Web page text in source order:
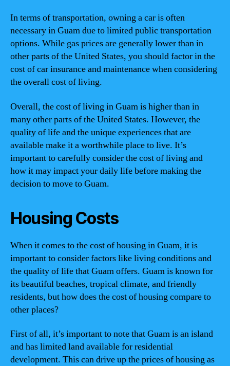
In terms of transportation, owning a car is often
necessary in Guam due to limited public transportation
options. While gas prices are generally lower than in
other parts of the United States, you should factor in the
cost of car insurance and maintenance when considering
the overall cost of living.
Overall, the cost of living in Guam is higher than in
many other parts of the United States. However, the
quality of life and the unique experiences that are
available make it a worthwhile place to live. It’s
important to carefully consider the cost of living and
how it may impact your daily life before making the
decision to move to Guam.
Housing Costs
When it comes to the cost of housing in Guam, it is
important to consider factors like living conditions and
the quality of life that Guam offers. Guam is known for
its beautiful beaches, tropical climate, and friendly
residents, but how does the cost of housing compare to
other places?
First of all, it’s important to note that Guam is an island
and has limited land available for residential
development. This can drive up the prices of housing as